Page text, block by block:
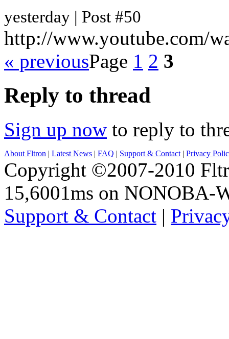
yesterday | Post #50
http://www.youtube.com/
« previousPage 1 2 3
Reply to thread
Sign up now to reply to
About Fltron | Latest News | FAQ | Support & Contact | Privacy
Copyright ©2007-2010
15,6001ms on NONOBA-
Support & Contact |